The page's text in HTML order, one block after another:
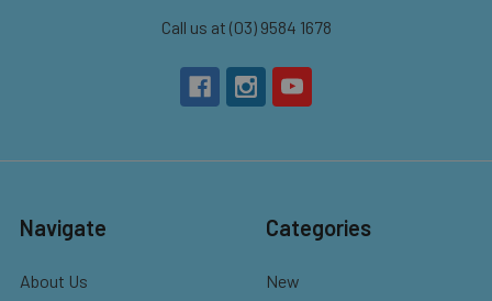
Call us at (03) 9584 1678
Navigate
About Us
Categories
New